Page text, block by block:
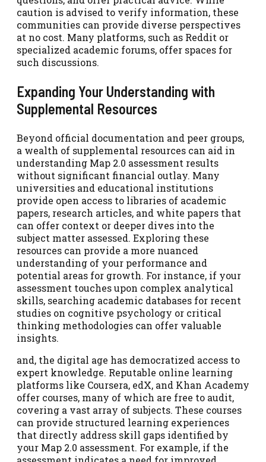
caution is advised to verify information, these
communities can provide diverse perspectives
at no cost. Many platforms, such as Reddit or
specialized academic forums, offer spaces for
such discussions.
Expanding Your Understanding with
Supplemental Resources
Beyond official documentation and peer groups,
a wealth of supplemental resources can aid in
understanding Map 2.0 assessment results
without significant financial outlay. Many
universities and educational institutions
provide open access to libraries of academic
papers, research articles, and white papers that
can offer context or deeper dives into the
subject matter assessed. Exploring these
resources can provide a more nuanced
understanding of your performance and
potential areas for growth. For instance, if your
assessment touches upon complex analytical
skills, searching academic databases for recent
studies on cognitive psychology or critical
thinking methodologies can offer valuable
insights.
and, the digital age has democratized access to
expert knowledge. Reputable online learning
platforms like Coursera, edX, and Khan Academy
offer courses, many of which are free to audit,
covering a vast array of subjects. These courses
can provide structured learning experiences
that directly address skill gaps identified by
your Map 2.0 assessment. For example, if the